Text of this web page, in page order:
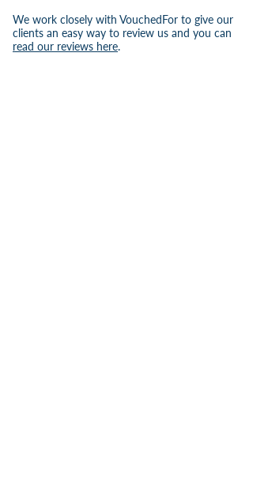
We work closely with VouchedFor to give our
clients an easy way to review us and you can
read our reviews here.